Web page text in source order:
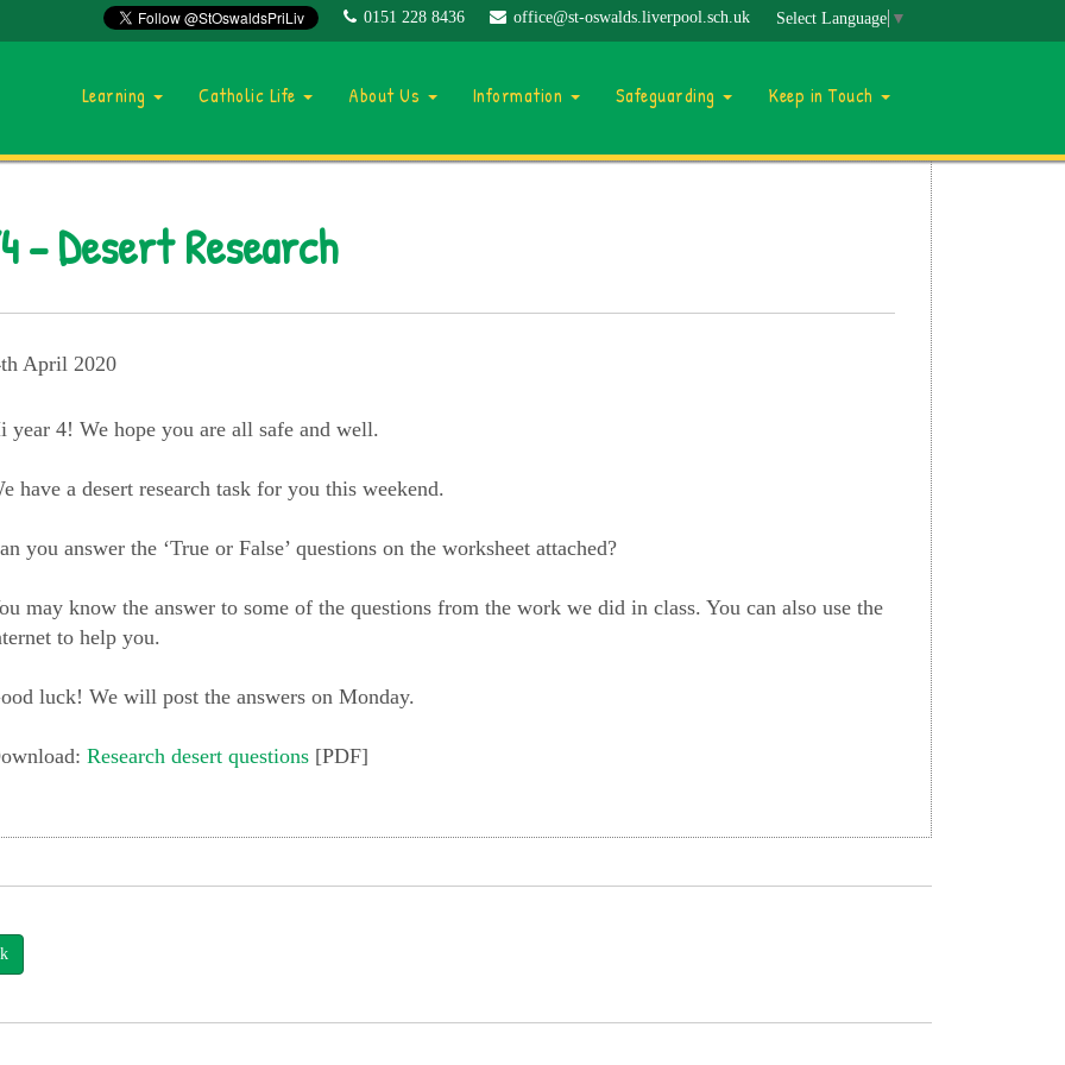
0151 228 8436 office@st-oswalds.liverpool.sch.uk Select Language ▼
Learning Catholic Life About Us Information Safeguarding Keep in Touch
– Desert Research
April 2020
year 4! We hope you are all safe and well.
have a desert research task for you this weekend.
you answer the ‘True or False’ questions on the worksheet attached?
may know the answer to some of the questions from the work we did in class. You can also use the
to help you.
luck! We will post the answers on Monday.
Research desert questions[PDF]